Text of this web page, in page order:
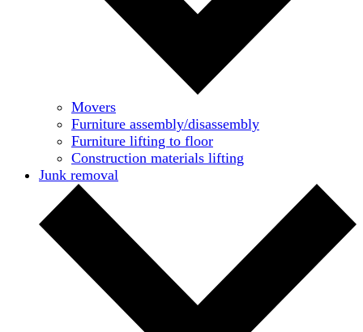
Movers
Furniture assembly/disassembly
Furniture lifting to floor
Construction materials lifting
Junk removal